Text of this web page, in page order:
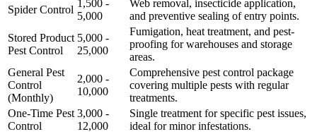
Spider Control
1,500 -
5,000
Web removal, insecticide application,
and preventive sealing of entry points.
Stored Product
Pest Control
5,000 -
25,000
Fumigation, heat treatment, and pest-
proofing for warehouses and storage
areas.
General Pest
Control
(Monthly)
2,000 -
10,000
Comprehensive pest control package
covering multiple pests with regular
treatments.
One-Time Pest
Control
3,000 -
12,000
Single treatment for specific pest issues,
ideal for minor infestations.